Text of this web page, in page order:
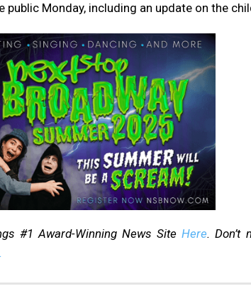
Monday, including an update on the
#1 Award-Winning News SiteHere. Don’t